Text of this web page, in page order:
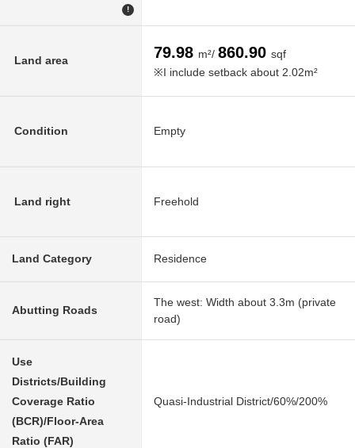
!
Land area 79.98 m²/ 860.90 sqf
※I include setback about 2.02m²
Condition Empty
Land right Freehold
Land Category Residence
Abutting Roads
The west: Width about 3.3m (private
road)
Use
Districts/Building
Coverage Ratio
(BCR)/Floor-Area
Ratio (FAR)
Quasi-Industrial District/60%/200%